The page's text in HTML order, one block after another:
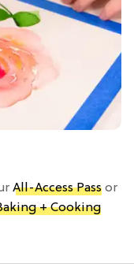
All-Access Pass or
+ Cooking